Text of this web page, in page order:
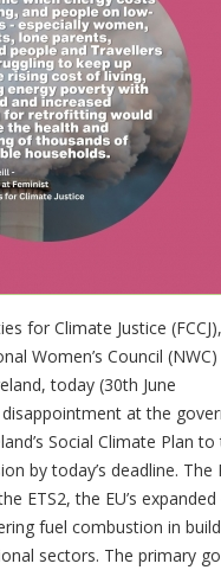
for Climate Justice
Women’s Council (NWC)
today (30th June
at the
Social Climate Plan to
by today’s deadline. The
ETS2, the EU’s
fuel combustion in
sectors. The primary